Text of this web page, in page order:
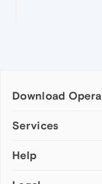
Download Opera
Computer browsers
Opera for Mac
Services
Add-ons
Help